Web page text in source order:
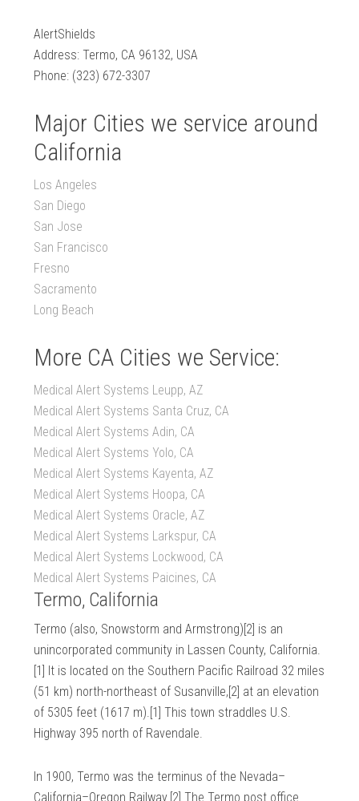
AlertShields
Address: Termo, CA 96132, USA
Phone: (323) 672-3307
Major Cities we service around
California
Los Angeles
San Diego
San Jose
San Francisco
Fresno
Sacramento
Long Beach
More CA Cities we Service:
Medical Alert Systems Leupp, AZ
Medical Alert Systems Santa Cruz, CA
Medical Alert Systems Adin, CA
Medical Alert Systems Yolo, CA
Medical Alert Systems Kayenta, AZ
Medical Alert Systems Hoopa, CA
Medical Alert Systems Oracle, AZ
Medical Alert Systems Larkspur, CA
Medical Alert Systems Lockwood, CA
Medical Alert Systems Paicines, CA
Termo, California
Termo (also, Snowstorm and Armstrong)[2] is an
unincorporated community in Lassen County, California.
[1] It is located on the Southern Pacific Railroad 32 miles
(51 km) north-northeast of Susanville,[2] at an elevation
of 5305 feet (1617 m).[1] This town straddles U.S.
Highway 395 north of Ravendale.
In 1900, Termo was the terminus of the Nevada–
California–Oregon Railway.[2] The Termo post office